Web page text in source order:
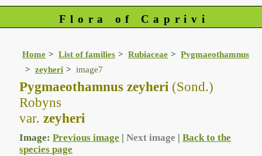
Flora of Caprivi
Home List of families Rubiaceae
Pygmaeothamnus
zeyheri
image7
Pygmaeothamnus zeyheri (Sond.)
Robyns
var. zeyheri
Image:Previous image |Next image |Back to the
species page